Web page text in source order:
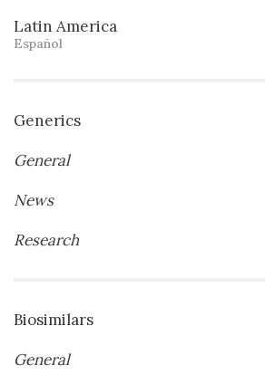
Latin America
Español
Generics
General
News
Research
Biosimilars
General